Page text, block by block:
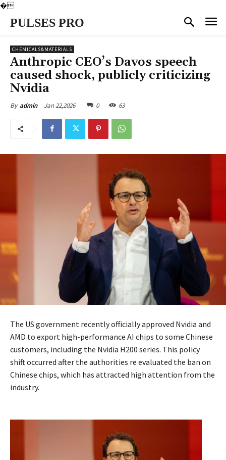
�
PULSES PRO
CHEMICALS&MATERIALS
Anthropic CEO’s Davos speech
caused shock, publicly criticizing
Nvidia
By admin Jan 22,2026 0 63
The US government recently officially approved Nvidia and
AMD to export high-performance AI chips to some Chinese
customers, including the Nvidia H200 series. This policy
shift occurred after the authorities re evaluated the ban on
Chinese chips, which has attracted high attention from the
industry.